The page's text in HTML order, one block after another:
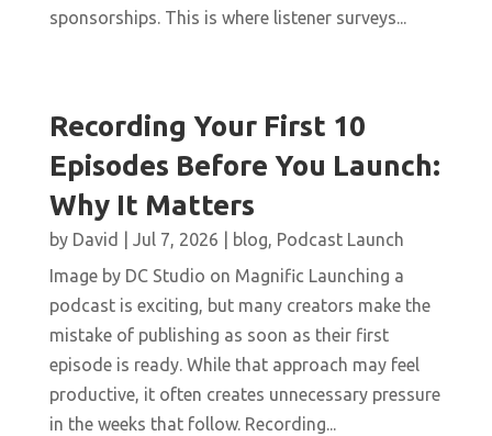
sponsorships. This is where listener surveys...
Recording Your First 10
Episodes Before You Launch:
Why It Matters
by David Jul 7, 2026 blog, Podcast Launch
Image by DC Studio on Magnific Launching a
podcast is exciting, but many creators make the
mistake of publishing as soon as their first
episode is ready. While that approach may feel
productive, it often creates unnecessary pressure
in the weeks that follow. Recording...